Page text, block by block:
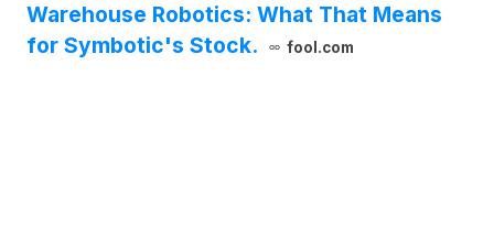
Warehouse Robotics: What That Means
for Symbotic's Stock.
fool.com